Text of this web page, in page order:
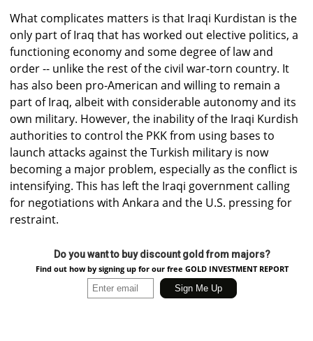
What complicates matters is that Iraqi Kurdistan is the
only part of Iraq that has worked out elective politics, a
functioning economy and some degree of law and
order -- unlike the rest of the civil war-torn country. It
has also been pro-American and willing to remain a
part of Iraq, albeit with considerable autonomy and its
own military. However, the inability of the Iraqi Kurdish
authorities to control the PKK from using bases to
launch attacks against the Turkish military is now
becoming a major problem, especially as the conflict is
intensifying. This has left the Iraqi government calling
for negotiations with Ankara and the U.S. pressing for
restraint.
Do you want to buy discount gold from majors?
Find out how by signing up for our free GOLD INVESTMENT REPORT